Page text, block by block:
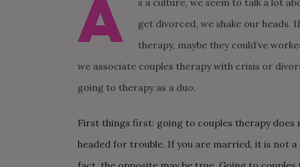
A s a culture, we seem to talk a lot
get divorced, we shake our heads.
therapy, maybe they could’ve
we associate couples therapy with crisis or
going to therapy as a duo.
First things first: going to couples therapy does
headed for trouble. If you are married, it is not